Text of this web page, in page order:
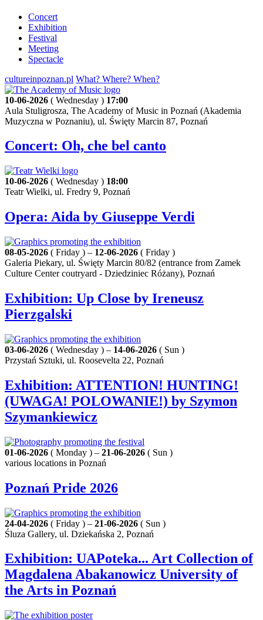
Concert
Exhibition
Festival
Meeting
Spectacle
cultureinpoznan.pl What? Where? When?
10-06-2026 ( Wednesday ) 17:00
Aula Stuligrosza, The Academy of Music in Poznań (Akademia
Muzyczna w Poznaniu), ul. Święty Marcin 87, Poznań
Concert: Oh, che bel canto
10-06-2026 ( Wednesday ) 18:00
Teatr Wielki, ul. Fredry 9, Poznań
Opera: Aida by Giuseppe Verdi
08-05-2026 ( Friday ) – 12-06-2026 ( Friday )
Galeria Piekary, ul. Święty Marcin 80/82 (entrance from Zamek
Culture Center coutryard - Dziedziniec Różany), Poznań
Exhibition: Up Close by Ireneusz
Pierzgalski
03-06-2026 ( Wednesday ) – 14-06-2026 ( Sun )
Przystań Sztuki, ul. Roosevelta 22, Poznań
Exhibition: ATTENTION! HUNTING!
(UWAGA! POLOWANIE!) by Szymon
Szymankiewicz
01-06-2026 ( Monday ) – 21-06-2026 ( Sun )
various locations in Poznań
Poznań Pride 2026
24-04-2026 ( Friday ) – 21-06-2026 ( Sun )
Śluza Gallery, ul. Dziekańska 2, Poznań
Exhibition: UAPoteka... Art Collection of
Magdalena Abakanowicz University of
the Arts in Poznań